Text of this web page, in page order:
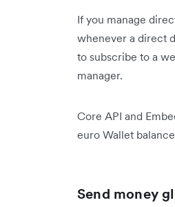
If you manage
whenever a direct
to subscribe to a
manager.
Core API and
euro Wallet
Send money